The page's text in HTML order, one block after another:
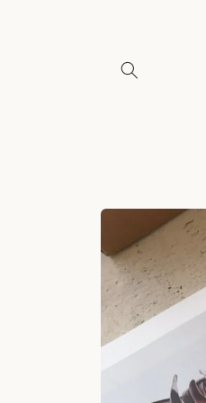
Skip to
product
information